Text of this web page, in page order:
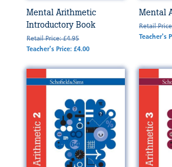
Mental Arithmetic
Introductory Book
Retail Price: £4.95
Teacher's Price: £4.00
Mental
Retail
Teacher's